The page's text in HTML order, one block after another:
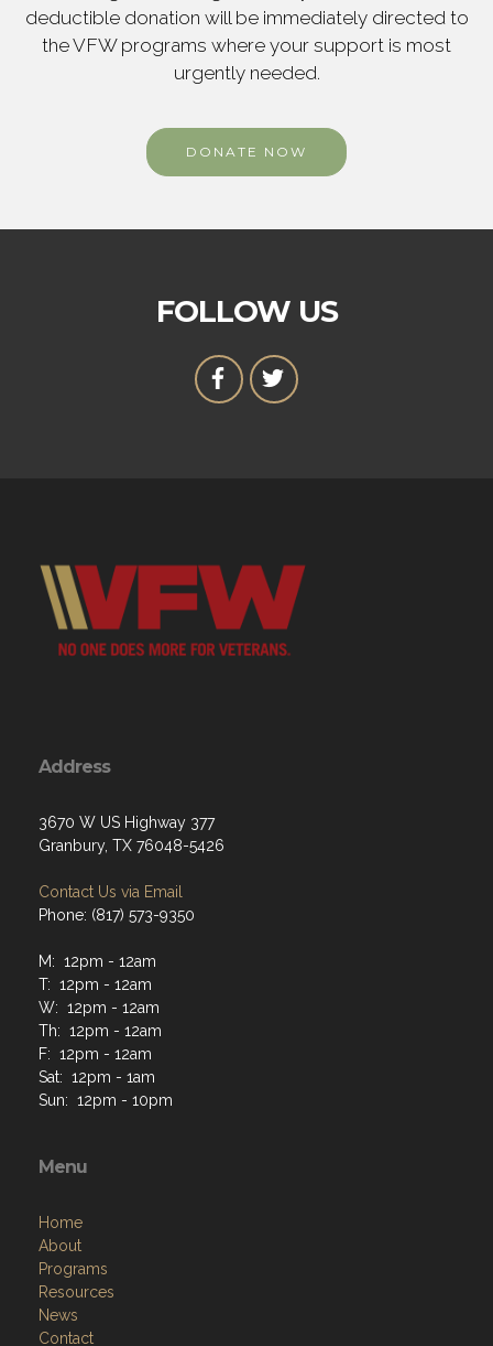
deductible donation will be immediately directed to
the VFW programs where your support is most
urgently needed.
DONATE NOW
FOLLOW US
Address
3670 W US Highway 377
Granbury, TX 76048-5426
Contact Us via Email
Phone: (817) 573-9350
M: 12pm - 12am
T: 12pm - 12am
W: 12pm - 12am
Th: 12pm - 12am
F: 12pm - 12am
Sat: 12pm - 1am
Sun: 12pm - 10pm
Menu
Home
About
Programs
Resources
News
Contact